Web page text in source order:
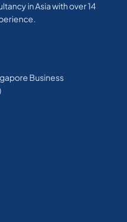
in Asia with over 14
Business